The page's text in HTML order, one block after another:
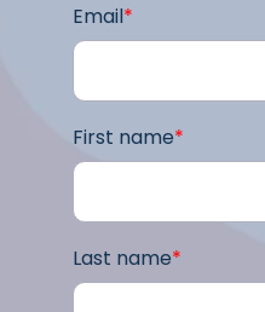
Email*
First name*
Last name*